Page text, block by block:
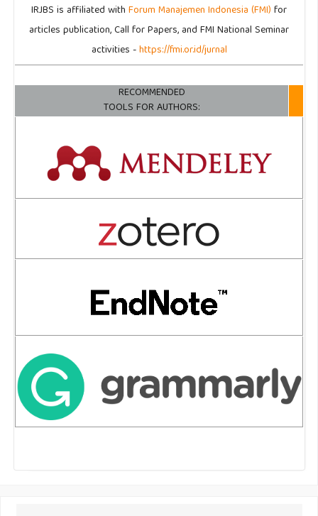
IRJBS is affiliated withForum Manajemen Indonesia (FMI) for
articles publication, Call for Papers, and FMI National Seminar
activities -https://fmi.or.id/jurnal
RECOMMENDED
TOOLS FOR AUTHORS: